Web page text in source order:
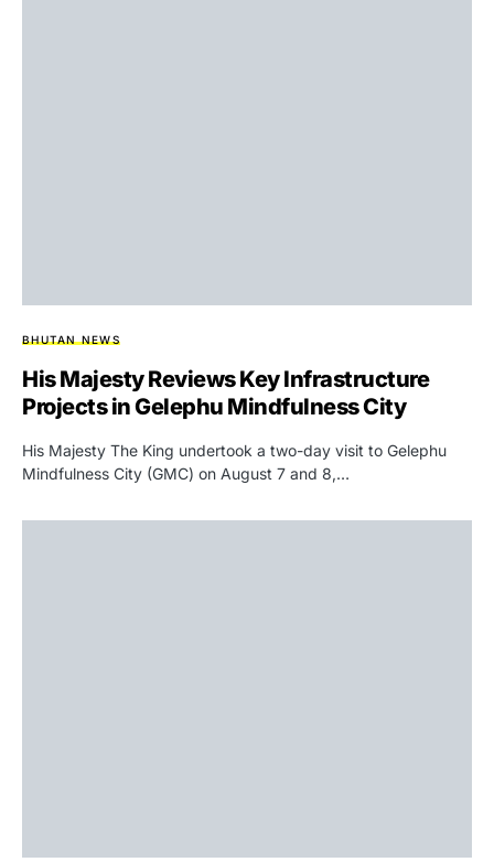
BHUTAN NEWS
His Majesty Reviews Key Infrastructure
Projects in Gelephu Mindfulness City
His Majesty The King undertook a two-day visit to Gelephu
Mindfulness City (GMC) on August 7 and 8,…